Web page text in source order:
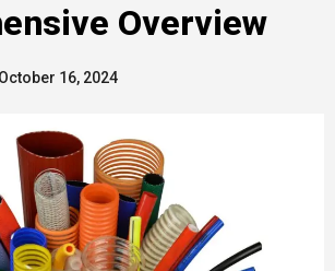
Overview
October 16, 2024